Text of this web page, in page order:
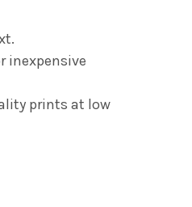
inexpensive
prints at low